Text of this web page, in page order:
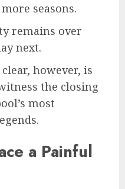
seasons.
remains over
next.
however, is
the closing
most
a Painful